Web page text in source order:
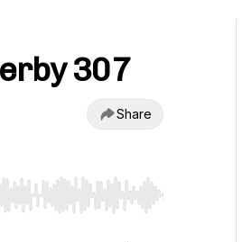
307
Share
to jump to start or end. Hold shift